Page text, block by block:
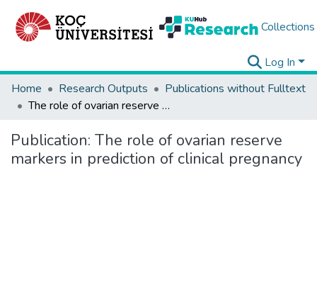
Collections
Log In
Home
Research Outputs
Publications without Fulltext
The role of ovarian reserve markers in prediction of clinical pregnancy
Publication: The role of ovarian reserve
markers in prediction of clinical pregnancy